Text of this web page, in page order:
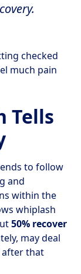
checked
much pain
Tells
to follow
and
within the
whiplash
50% recover
may deal
after that